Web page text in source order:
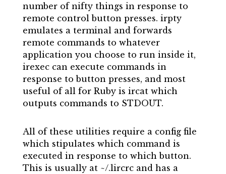
number of nifty things in response to
remote control button presses. irpty
emulates a terminal and forwards
remote commands to whatever
application you choose to run inside it,
irexec can execute commands in
response to button presses, and most
useful of all for Ruby is ircat which
outputs commands to STDOUT.
All of these utilities require a config file
which stipulates which command is
executed in response to which button.
This is usually at ~/.lircrc and has a